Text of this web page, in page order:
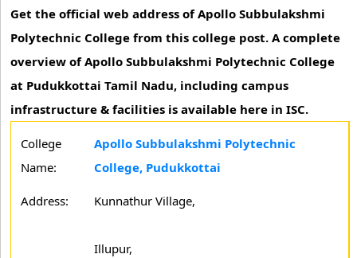
Get the official web address of Apollo Subbulakshmi
Polytechnic College from this college post. A complete
overview of Apollo Subbulakshmi Polytechnic College
at Pudukkottai Tamil Nadu, including campus
infrastructure & facilities is available here in ISC.
College
Name:
Apollo Subbulakshmi Polytechnic
College, Pudukkottai
Address: Kunnathur Village,
Illupur,